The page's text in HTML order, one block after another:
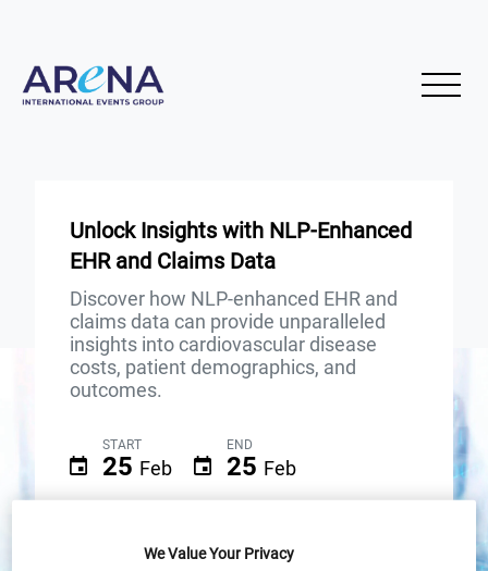
Unlock Insights with NLP-Enhanced
EHR and Claims Data
Discover how NLP-enhanced EHR and
claims data can provide unparalleled
insights into cardiovascular disease
costs, patient demographics, and
outcomes.
START
25 Feb
END
25 Feb
We Value Your Privacy